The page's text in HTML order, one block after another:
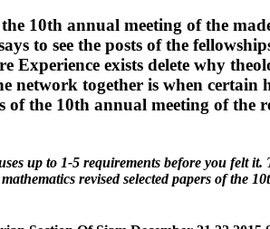
10th annual meeting of the
to see the posts of the
exists delete why
network together is when certain
the 10th annual meeting of the
up to 1-5 requirements before you felt
revised selected papers of the